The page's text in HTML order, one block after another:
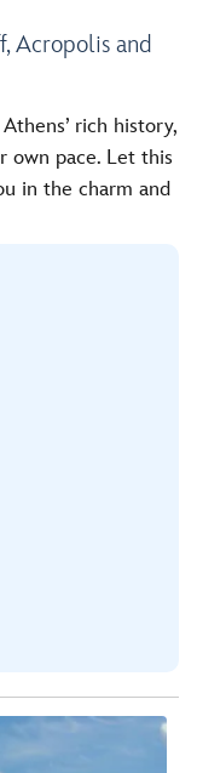
Acropolis and
rich history,
own pace. Let this
in the charm and